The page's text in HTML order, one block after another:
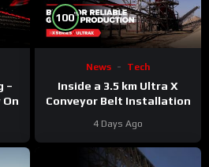
–
On
100%
News Tech
Inside a 3.5 km Ultra X
Conveyor Belt Installation
4 Days Ago